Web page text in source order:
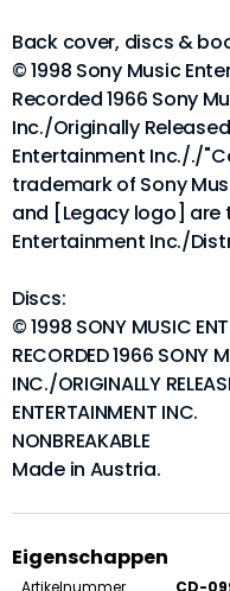
Back cover, discs &
© 1998 Sony Music
Recorded 1966 Sony
Inc./Originally
Entertainment Inc././
trademark of Sony
and [Legacy logo] are
Entertainment Inc./
Discs:
© 1998 SONY MUSIC
RECORDED 1966 SONY
INC./ORIGINALLY
ENTERTAINMENT INC.
NONBREAKABLE
Made in Austria.
Eigenschappen
Artikelnummer CD-